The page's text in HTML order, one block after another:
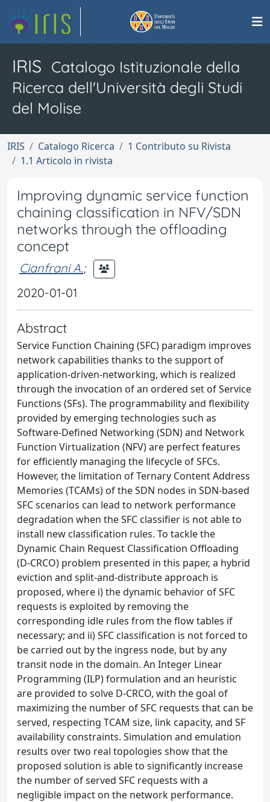
IRIS Catalogo Istituzionale della
Ricerca dell'Università degli Studi
del Molise
IRIS Catalogo Ricerca
1 Contributo su Rivista
1.1 Articolo in rivista
Improving dynamic service function
chaining classification in NFV/SDN
networks through the offloading
concept
Cianfrani A.;
2020-01-01
Abstract
Service Function Chaining (SFC) paradigm improves
network capabilities thanks to the support of
application-driven-networking, which is realized
through the invocation of an ordered set of Service
Functions (SFs). The programmability and flexibility
provided by emerging technologies such as
Software-Defined Networking (SDN) and Network
Function Virtualization (NFV) are perfect features
for efficiently managing the lifecycle of SFCs.
However, the limitation of Ternary Content Address
Memories (TCAMs) of the SDN nodes in SDN-based
SFC scenarios can lead to network performance
degradation when the SFC classifier is not able to
install new classification rules. To tackle the
Dynamic Chain Request Classification Offloading
(D-CRCO) problem presented in this paper, a hybrid
eviction and split-and-distribute approach is
proposed, where i) the dynamic behavior of SFC
requests is exploited by removing the
corresponding idle rules from the flow tables if
necessary; and ii) SFC classification is not forced to
be carried out by the ingress node, but by any
transit node in the domain. An Integer Linear
Programming (ILP) formulation and an heuristic
are provided to solve D-CRCO, with the goal of
maximizing the number of SFC requests that can be
served, respecting TCAM size, link capacity, and SF
availability constraints. Simulation and emulation
results over two real topologies show that the
proposed solution is able to significantly increase
the number of served SFC requests with a
negligible impact on the network performance.